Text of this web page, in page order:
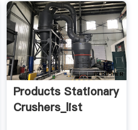
Products Stationary
Crushers_list